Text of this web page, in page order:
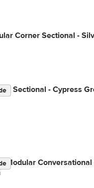
Corner Sectional -
Sectional - Cypress
Modular Conversational